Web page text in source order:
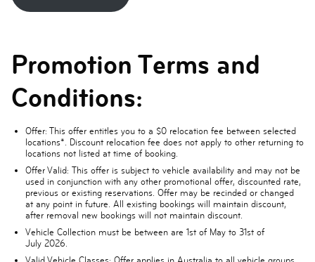
Promotion Terms and
Conditions:
Offer: This offer entitles you to a $0 relocation fee between selected
locations*. Discount relocation fee does not apply to other returning to
locations not listed at time of booking.
Offer Valid: This offer is subject to vehicle availability and may not be
used in conjunction with any other promotional offer, discounted rate,
previous or existing reservations. Offer may be recinded or changed
at any point in future. All existing bookings will maintain discount,
after removal new bookings will not maintain discount.
Vehicle Collection must be between are 1st of May to 31st of
July 2026.